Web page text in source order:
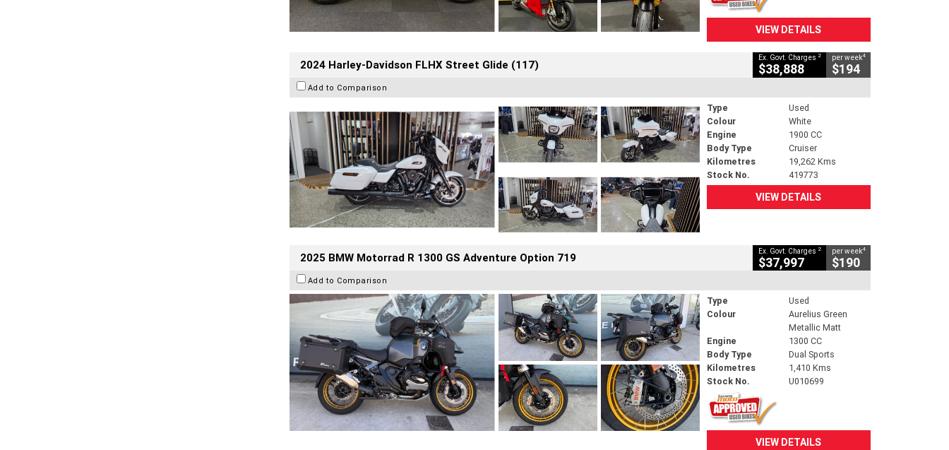
VIEW DETAILS
2024 Harley-Davidson FLHX Street Glide (117) Ex. Govt. Charges 2
$38,888
per week4
$194
Add to Comparison
Type
Used
Colour
White
Engine
1900 CC
Body Type
Cruiser
Kilometres
19,262 Kms
Stock No.
419773
VIEW DETAILS
2025 BMW Motorrad R 1300 GS Adventure Option 719 Ex. Govt. Charges 2
$37,997
per week4
$190
Add to Comparison
Type
Used
Colour
Aurelius Green
Metallic Matt
Engine
1300 CC
Body Type
Dual Sports
Kilometres
1,410 Kms
Stock No.
U010699
VIEW DETAILS